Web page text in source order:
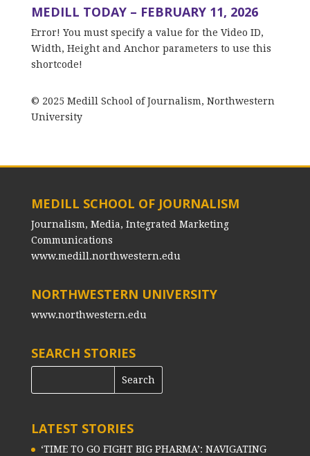
MEDILL TODAY – FEBRUARY 11, 2026
Error! You must specify a value for the Video ID,
Width, Height and Anchor parameters to use this
shortcode!
© 2025 Medill School of Journalism, Northwestern
University
MEDILL SCHOOL OF JOURNALISM
Journalism, Media, Integrated Marketing
Communications
www.medill.northwestern.edu
NORTHWESTERN UNIVERSITY
www.northwestern.edu
SEARCH STORIES
LATEST STORIES
‘TIME TO GO FIGHT BIG PHARMA’: NAVIGATING